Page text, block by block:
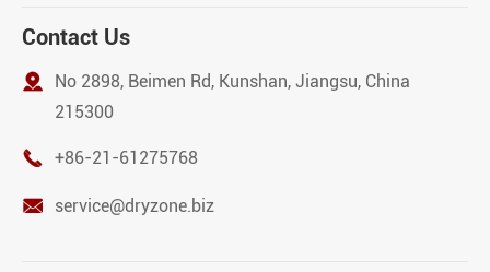
Contact Us

No 2898, Beimen Rd, Kunshan, Jiangsu, China
215300
 +86-21-61275768
 service@dryzone.biz